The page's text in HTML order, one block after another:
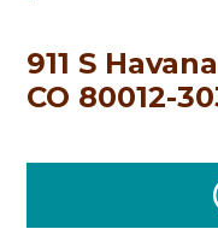
911 S
CO 80012-